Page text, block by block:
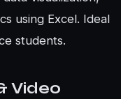
using Excel. Ideal
students.
Video